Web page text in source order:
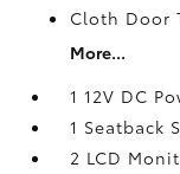
Cloth Door
More...
1 12V DC
1 Seatback
2 LCD